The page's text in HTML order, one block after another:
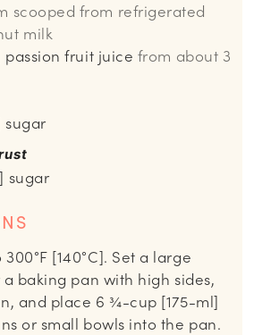
scooped from refrigerated
milk
passion fruit juice from about 3
sugar
sugar
[140°C]. Set a large
baking pan with high sides,
and place 6 ¾-cup [175-ml]
or small bowls into the pan.